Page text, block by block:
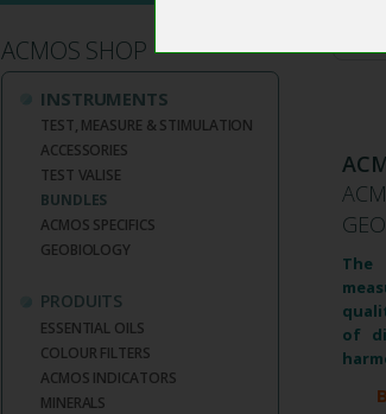
ACMOS SHOP
INSTRUMENTS
TEST, MEASURE & STIMULATION
ACCESSORIES
TEST VALISE
BUNDLES
ACMOS SPECIFICS
GEOBIOLOGY
PRODUITS
ESSENTIAL OILS
COLOUR FILTERS
ACMOS INDICATORS
MINERALS
The
of